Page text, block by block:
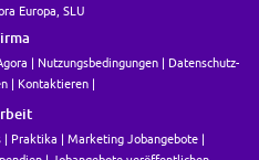
Europa, SLU
Nutzungsbedingungen
Datenschutz-
Kontaktieren
Praktika
Marketing Jobangebote